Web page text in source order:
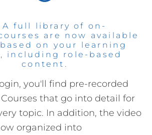
A full library of on-
are now available
on your learning
including role-based
content.
you'll find pre-recorded
that go into detail for
topic. In addition, the video
organized into